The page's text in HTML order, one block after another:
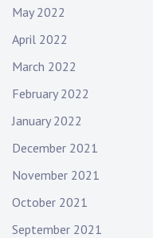
May 2022
April 2022
March 2022
February 2022
January 2022
December 2021
November 2021
October 2021
September 2021